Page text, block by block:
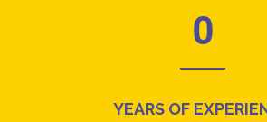
0
YEARS OF